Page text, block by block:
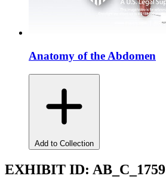
Anatomy of the Abdomen
Add to Collection
EXHIBIT ID: AB_C_1759